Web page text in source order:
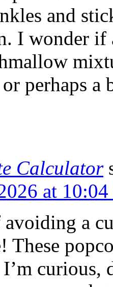
and
I wonder
perhaps
Calculator
at 10:04
a
These